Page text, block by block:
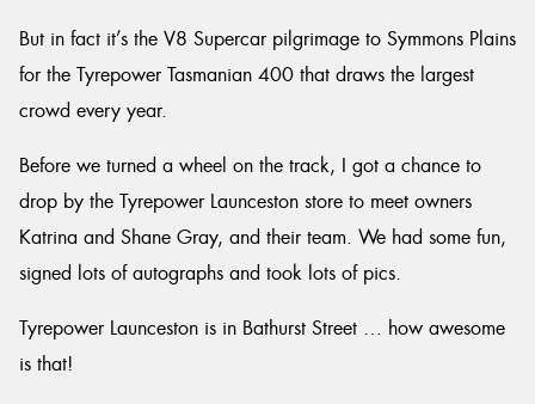
But in fact it’s the V8 Supercar pilgrimage to Symmons Plains
for the Tyrepower Tasmanian 400 that draws the largest
crowd every year.
Before we turned a wheel on the track, I got a chance to
drop by the Tyrepower Launceston store to meet owners
Katrina and Shane Gray, and their team. We had some fun,
signed lots of autographs and took lots of pics.
Tyrepower Launceston is in Bathurst Street … how awesome
is that!